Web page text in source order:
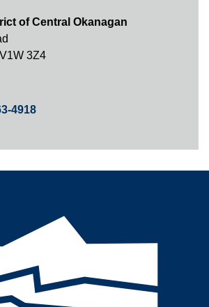
of Central Okanagan
3Z4
4918